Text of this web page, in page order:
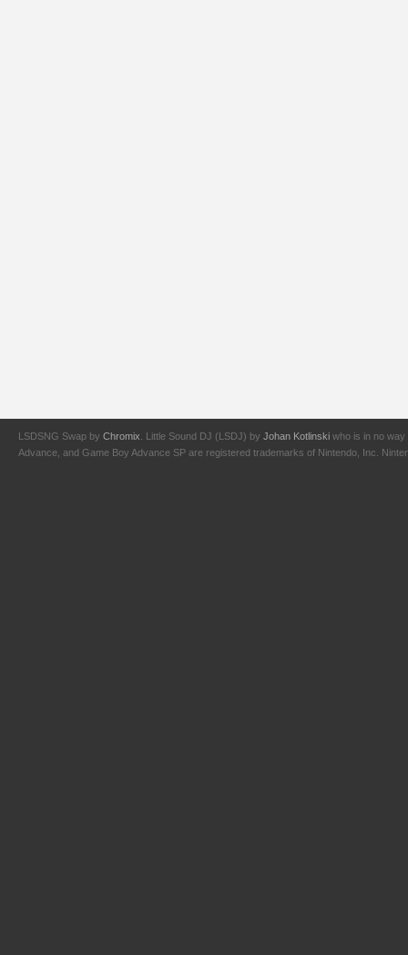
LSDSNG Swap by Chromix . Little Sound DJ (LSDJ) by Johan Kotlinski who is in no way
Advance, and Game Boy Advance SP are registered trademarks of Nintendo, Inc.